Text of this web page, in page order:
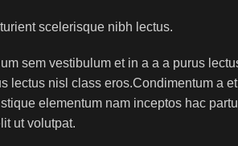
scelerisque nibh lectus.
sem vestibulum et in a a a purus
lectus nisl class eros.Condimentum a et
elementum nam inceptos hac
ut volutpat.